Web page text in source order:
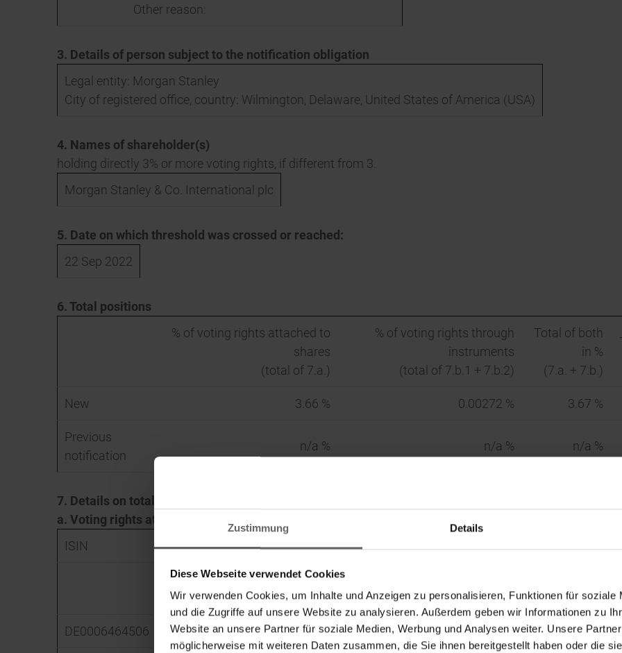
Zustimmung Details
Diese Webseite verwendet Cookies
Wir verwenden Cookies, um Inhalte und Anzeigen zu personalisieren, Funktionen für soziale
und die Zugriffe auf unsere Website zu analysieren. Außerdem geben wir Informationen zu
Website an unsere Partner für soziale Medien, Werbung und Analysen weiter. Unsere
möglicherweise mit weiteren Daten zusammen, die Sie ihnen bereitgestellt haben oder die
Other reason:
3. Details of person subject to the notification obligation
Legal entity: Morgan Stanley
City of registered office, country: Wilmington, Delaware, United States of America (USA)
4. Names of shareholder(s)
holding directly 3% or more voting rights, if different from 3.
Morgan Stanley & Co. International plc
5. Date on which threshold was crossed or reached:
22 Sep 2022
6. Total positions
% of voting rights attached to
shares
(total of 7.a.)
% of voting rights through
instruments
(total of 7.b.1 + 7.b.2)
Total of both
in %
(7.a. + 7.b.)
New 3.66 % 0.00272 % 3.67 %
Previous
notification
n/a % n/a % n/a %
7. Details on total positions
a. Voting rights attached to shares (Sec. 33, 34 WpHG)
ISIN
Absolute In %
Direct
(Sec. 33 WpHG)
Indirect
(Sec. 34 WpHG)
(Sec. 33 WpHG)
(Sec. 34 WpHG)
DE0006464506 0 366,375 0.00 % 3.66 %